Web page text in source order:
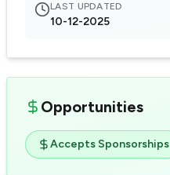
LAST UPDATED
10-12-2025
Opportunities
Accepts Sponsorships